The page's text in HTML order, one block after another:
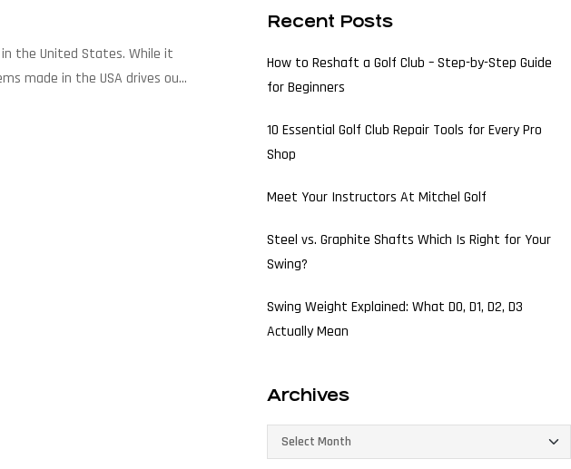
the United States. While it
made in the USA drives our
Recent Posts
How to Reshaft a Golf Club – Step-by-Step Guide
for Beginners
10 Essential Golf Club Repair Tools for Every Pro
Shop
Meet Your Instructors At Mitchel Golf
Steel vs. Graphite Shafts Which Is Right for Your
Swing?
Swing Weight Explained: What D0, D1, D2, D3
Actually Mean
Archives